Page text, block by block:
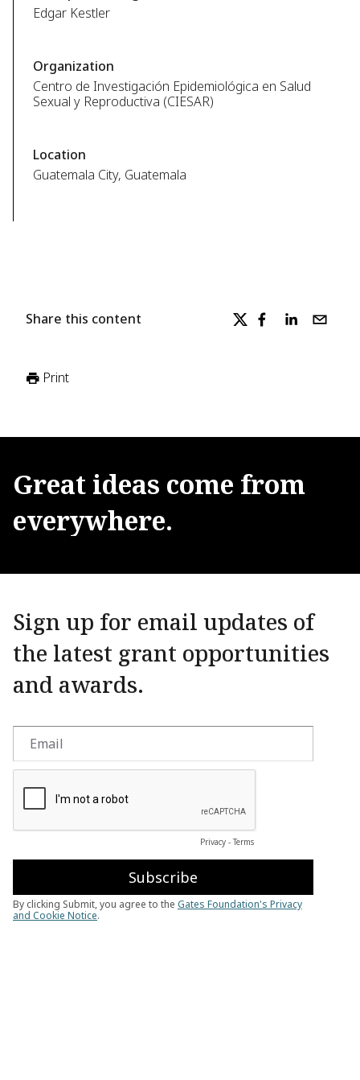
Edgar Kestler
Organization
Centro de Investigación Epidemiológica en Salud
Sexual y Reproductiva (CIESAR)
Location
Guatemala City, Guatemala
Share this content
Print
Great ideas come from
everywhere.
Sign up for email updates of
the latest grant opportunities
and awards.